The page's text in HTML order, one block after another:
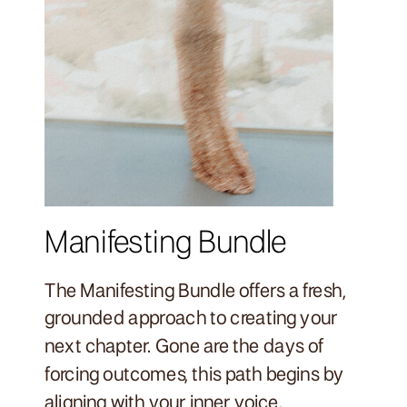
Manifesting Bundle
The Manifesting Bundle offers a fresh,
grounded approach to creating your
next chapter. Gone are the days of
forcing outcomes, this path begins by
aligning with your inner voice.